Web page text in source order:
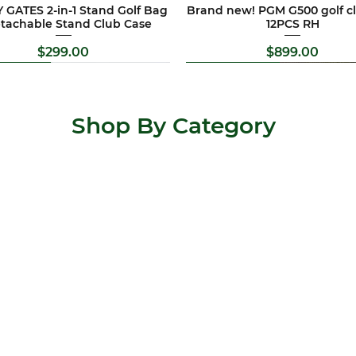
GATES 2-in-1 Stand Golf Bag
Stand Club Case
Price
$299.00
Brand new! PGM G500 golf
12PCS RH
Price
$899.00
Shop By Category